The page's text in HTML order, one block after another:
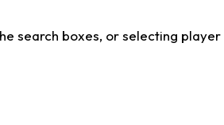
search boxes, or selecting